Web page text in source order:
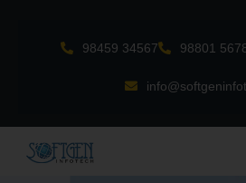
98459 34567 98801